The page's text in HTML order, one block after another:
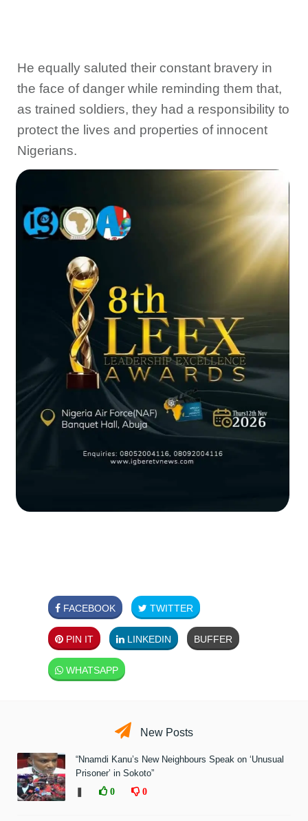
He equally saluted their constant bravery in
the face of danger while reminding them that,
as trained soldiers, they had a responsibility to
protect the lives and properties of innocent
Nigerians.
FACEBOOK TWITTER
PIN IT LINKEDIN BUFFER
WHATSAPP
New Posts
“Nnamdi Kanu’s New Neighbours Speak on ‘Unusual
Prisoner’ in Sokoto”
0 0